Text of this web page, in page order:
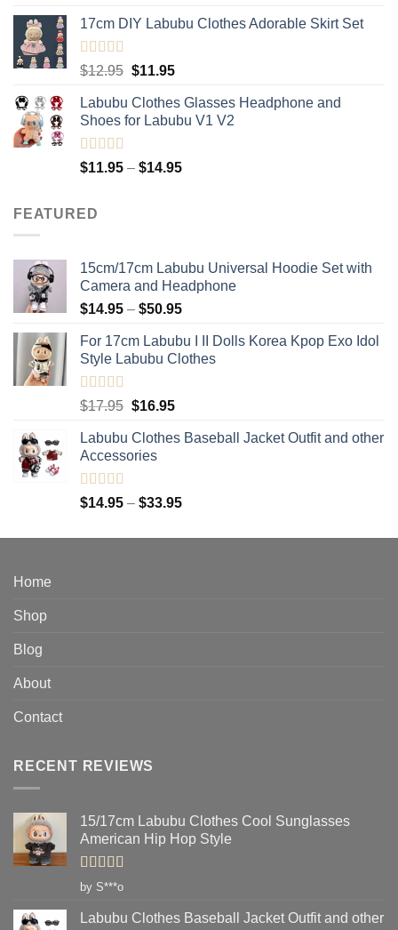
was:
is:
17cm DIY Labubu Clothes Adorable Skirt Set
Rated5.00
$12.95 Original
was:
$12.95.
$11.95Current
is:
$11.95.
Labubu Clothes Glasses Headphone and
Shoes for Labubu V1 V2
Rated5.00
out of 5
$11.95 – $14.95Price
FEATURED
15cm/17cm Labubu Universal Hoodie Set with
Camera and Headphone
$14.95 – $50.95Price
$14.95
through
For 17cm Labubu I II Dolls Korea Kpop Exo Idol
Style Labubu Clothes
Rated5.00
$17.95 Original
was:
$17.95.
$16.95Current
is:
Labubu Clothes Baseball Jacket Outfit and other
Accessories
Rated4.91
out of 5
$14.95 – $33.95Price
$14.95
Home
Shop
Blog
About
Contact
RECENT REVIEWS
15/17cm Labubu Clothes Cool Sunglasses
American Hip Hop Style
Rated5
of 5
by S***o
Labubu Clothes Baseball Jacket Outfit and other